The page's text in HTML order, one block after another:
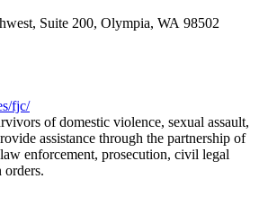
Suite 200, Olympia, WA 98502
fjc/
of domestic violence, sexual assault,
assistance through the partnership of
enforcement, prosecution, civil legal
orders.